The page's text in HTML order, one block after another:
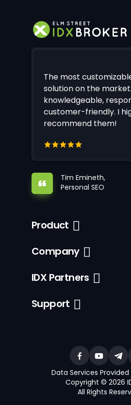
The most
solution on the
knowledgeable,
customer-friendly. I
recommend them!
Tim Emineth,
Personal SEO
Product
Company
IDX Partners
Support
Data Services Provided
Copyright © 2026
All Rights